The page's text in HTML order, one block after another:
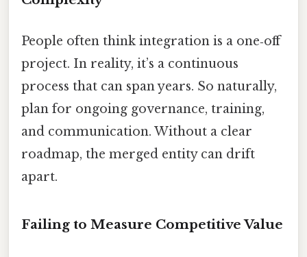
People often think integration is a one‑off
project. In reality, it’s a continuous
process that can span years. So naturally,
plan for ongoing governance, training,
and communication. Without a clear
roadmap, the merged entity can drift
apart.
Failing to Measure Competitive Value